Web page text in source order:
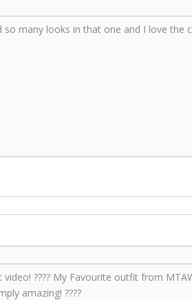
so many looks in that one and I love
???? My Favourite outfit from
amazing! ????